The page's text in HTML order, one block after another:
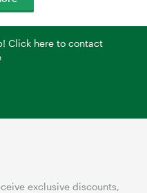
Click here to contact
exclusive discounts,